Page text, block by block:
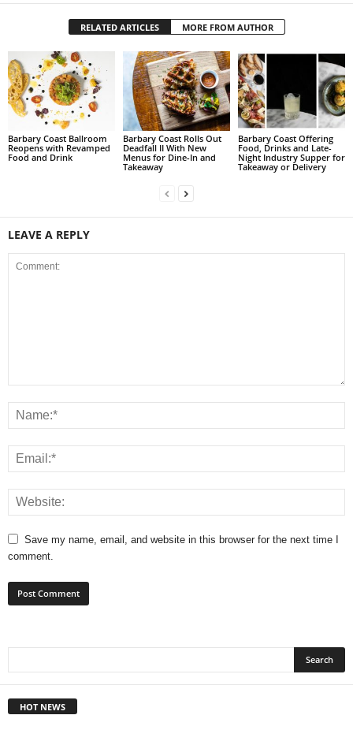
RELATED ARTICLES MORE FROM AUTHOR
Barbary Coast Ballroom
Reopens with Revamped
Food and Drink
Barbary Coast Rolls Out
Deadfall II With New
Menus for Dine-In and
Takeaway
Barbary Coast Offering
Food, Drinks and Late-
Night Industry Supper for
Takeaway or Delivery
LEAVE A REPLY
Save my name, email, and website in this browser for the next time I
comment.
HOT NEWS